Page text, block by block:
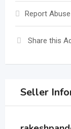
Report Abuse
Share this
Seller